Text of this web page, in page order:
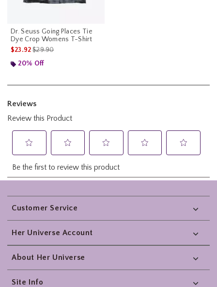
Dr. Seuss Going Places Tie
Dye Crop Womens T-Shirt
$23.92is sales price, the original price is
$29.90
20% Off
Footer
Customer Service
Her Universe Account
About Her Universe
Site Info